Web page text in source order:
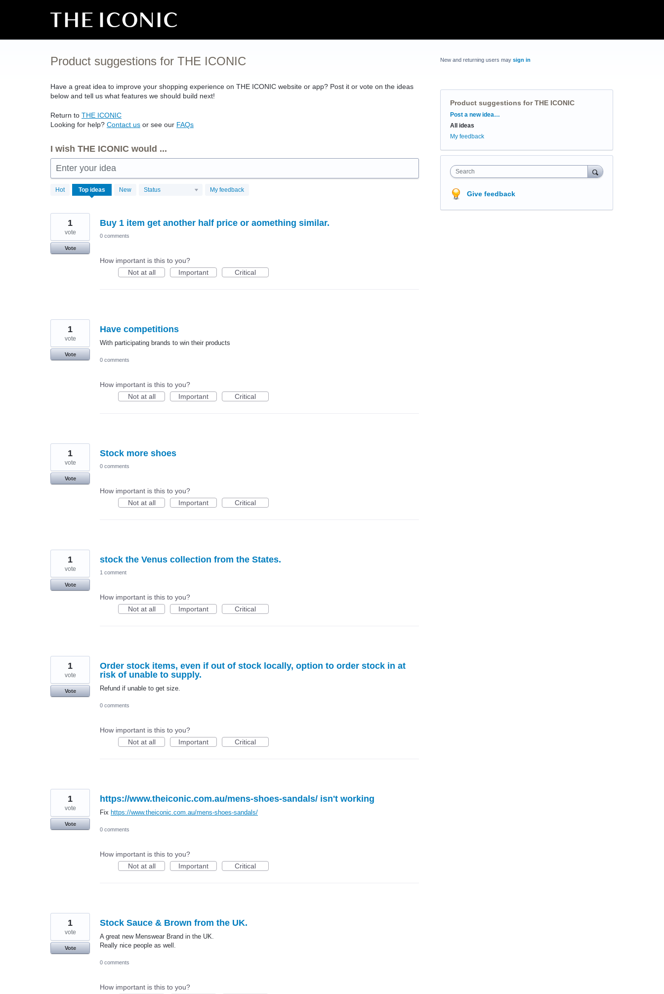
Product suggestions for THE ICONIC
Have a great idea to improve your shopping experience on THE ICONIC website or app? Post it or vote on the ideas
below and tell us what features we should build next!
Return to THE ICONIC
Looking for help? Contact us or see our FAQs
I wish THE ICONIC would ...
Enter your idea
Hot Top ideas New Status My feedback
4497
results
Buy 1 item get another half price or aomething similar.
1
vote
Vote
0 comments
How important is this to you?
Not at all
Important Critical
Have competitions
With participating brands to win their products
1
vote
Vote
0 comments
How important is this to you?
Not at all
Important Critical
Stock more shoes
1
vote
Vote
0 comments
How important is this to you?
Not at all
Important Critical
stock the Venus collection from the States.
1
vote
Vote
1 comment
How important is this to you?
Not at all
Important Critical
Order stock items, even if out of stock locally, option to order stock in at
risk of unable to supply.
Refund if unable to get size.
1
vote
Vote
0 comments
How important is this to you?
Not at all
Important Critical
https://www.theiconic.com.au/mens-shoes-sandals/ isn't working
Fix https://www.theiconic.com.au/mens-shoes-sandals/
1
vote
Vote
0 comments
How important is this to you?
Not at all
Important Critical
Stock Sauce & Brown from the UK.
A great new Menswear Brand in the UK.
Really nice people as well.
1
vote
Vote
0 comments
How important is this to you?
New and returning users may sign in
Product suggestions for THE ICONIC
Categories
Post a new idea…
All ideas
My feedback
Search
Give feedback